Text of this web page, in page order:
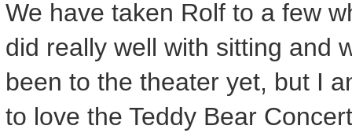
We have taken Rolf to a few
did really well with sitting and
been to the theater yet, but I
to love the Teddy Bear